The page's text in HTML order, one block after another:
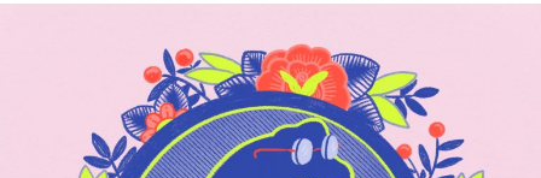
Department